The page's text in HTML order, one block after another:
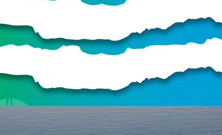
RECURRING
$25/mo
$50/mo
$75/mo